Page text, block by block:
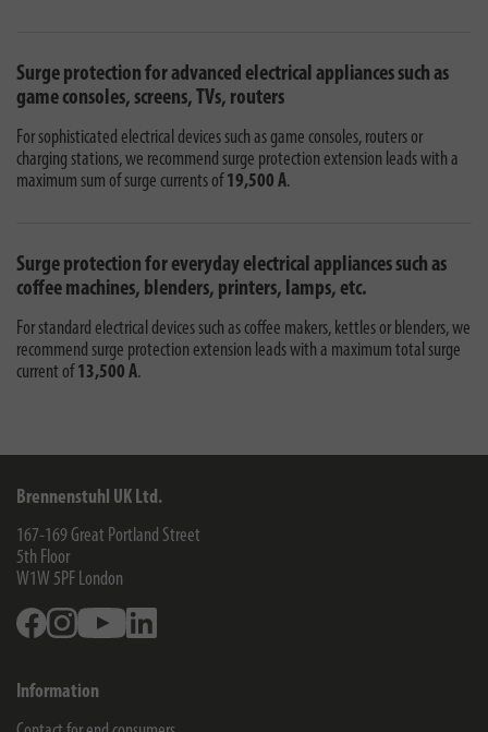
Surge protection for advanced electrical appliances such as
game consoles, screens, TVs, routers
For sophisticated electrical devices such as game consoles, routers or
charging stations, we recommend surge protection extension leads with a
maximum sum of surge currents of 19,500 A.
Surge protection for everyday electrical appliances such as
coffee machines, blenders, printers, lamps, etc.
For standard electrical devices such as coffee makers, kettles or blenders, we
recommend surge protection extension leads with a maximum total surge
current of 13,500 A.
Brennenstuhl UK Ltd.
167-169 Great Portland Street
5th Floor
W1W 5PF London
FacebookInstagramYoutube
Information